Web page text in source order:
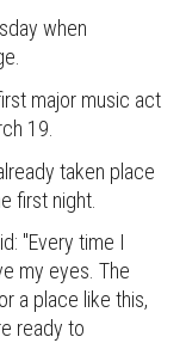
when
major music act
19.
taken place
first night.
"Every time I
my eyes. The
a place like this,
ready to